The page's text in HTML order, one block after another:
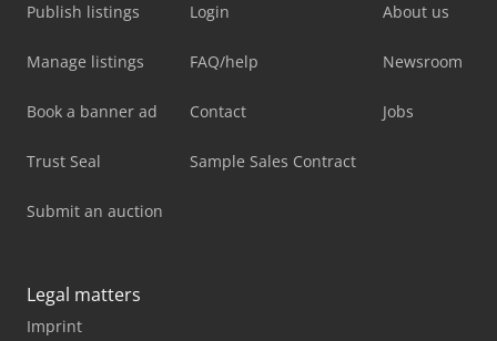
Publish listings
Manage listings
Book a banner ad
Trust Seal
Submit an auction
Login
FAQ/help
Contact
Sample Sales Contract
About us
Newsroom
Jobs
Legal matters
Imprint